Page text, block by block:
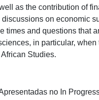
as the contribution of
on economic
times and questions that
in particular,
Studies.
no In